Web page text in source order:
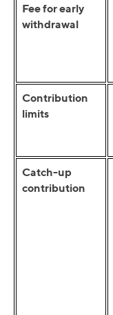
Fee for early
withdrawal
Contribution
limits
Catch-up
contribution